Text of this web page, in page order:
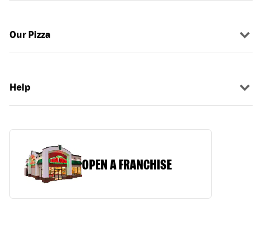
Our Pizza
Help
OPEN A FRANCHISE